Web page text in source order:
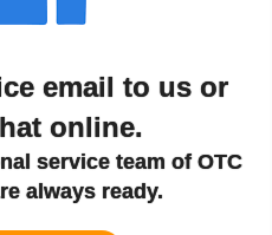
email to us or
online.
service team of OTC
always ready.